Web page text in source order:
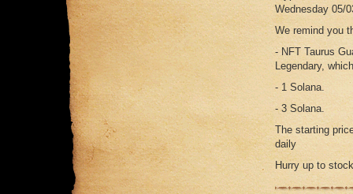
Wednesday 05/
We remind you
- NFT Taurus
Legendary,
- 1 Solana.
- 3 Solana.
The starting
daily
Hurry up to